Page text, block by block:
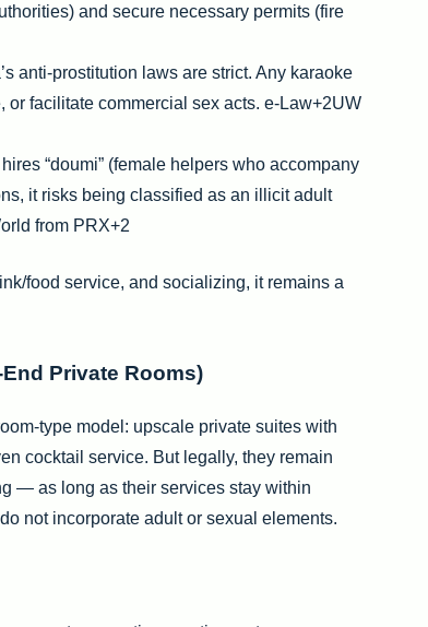
and secure necessary permits (fire
anti-prostitution laws are strict. Any karaoke
or facilitate commercial sex acts. e-Law+2UW
“doumi” (female helpers who accompany
it risks being classified as an illicit adult
from PRX+2
food service, and socializing, it remains a
Private Rooms)
type model: upscale private suites with
cocktail service. But legally, they remain
— as long as their services stay within
not incorporate adult or sexual elements.